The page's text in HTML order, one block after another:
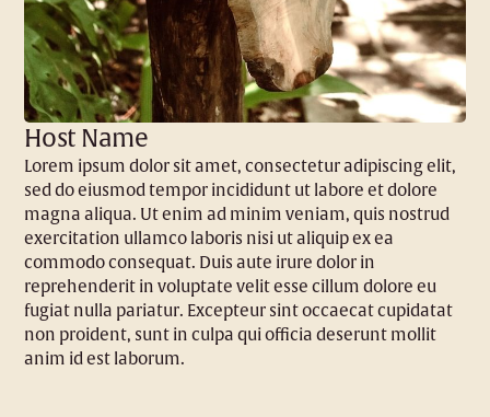
Host Name
Lorem ipsum dolor sit amet, consectetur adipiscing elit,
sed do eiusmod tempor incididunt ut labore et dolore
magna aliqua. Ut enim ad minim veniam, quis nostrud
exercitation ullamco laboris nisi ut aliquip ex ea
commodo consequat. Duis aute irure dolor in
reprehenderit in voluptate velit esse cillum dolore eu
fugiat nulla pariatur. Excepteur sint occaecat cupidatat
non proident, sunt in culpa qui officia deserunt mollit
anim id est laborum.